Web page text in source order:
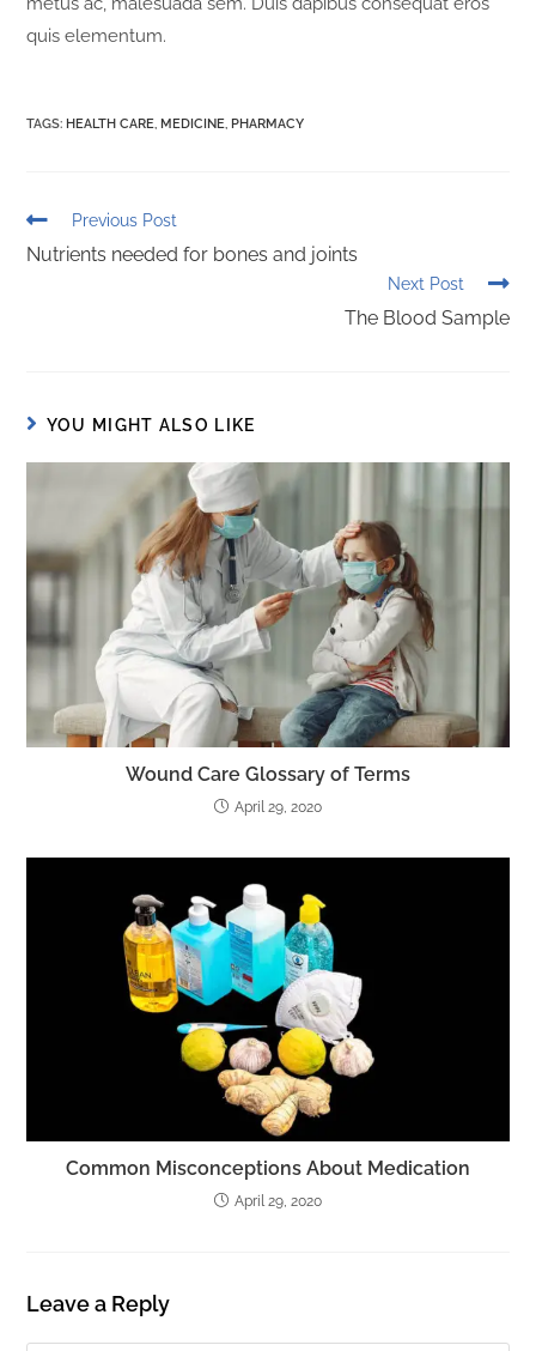
quis elementum.
TAGS:HEALTH CARE, MEDICINE, PHARMACY
Previous Post
Nutrients needed for bones and joints
Next Post
The Blood Sample
YOU MIGHT ALSO LIKE
Wound Care Glossary of Terms
April 29, 2020
Common Misconceptions About Medication
April 29, 2020
Leave a Reply